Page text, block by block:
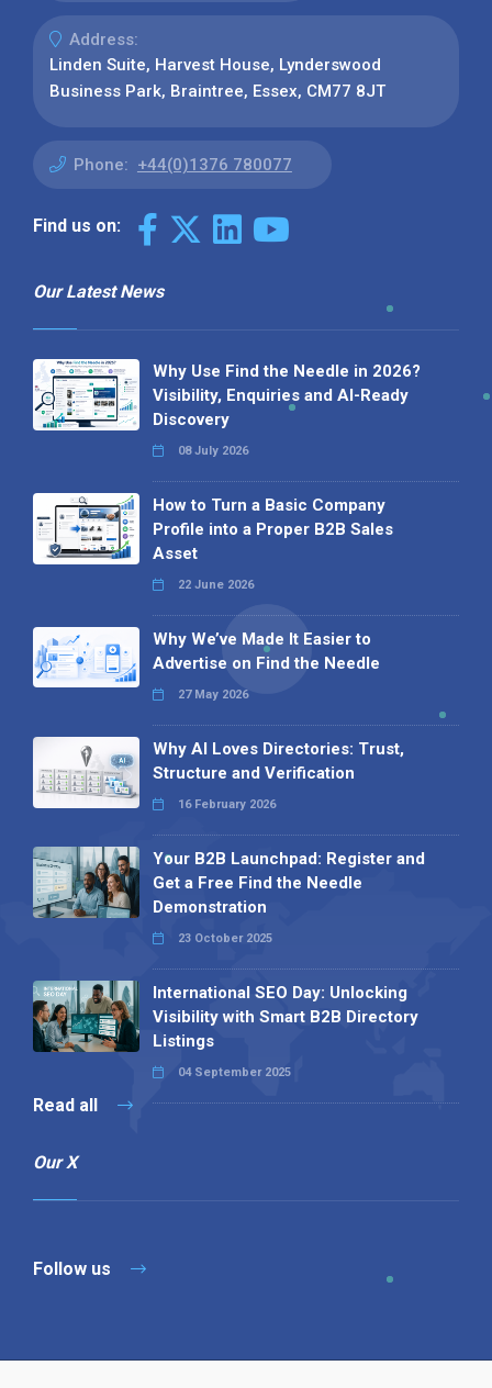
Address:
Linden Suite, Harvest House, Lynderswood
Business Park, Braintree, Essex, CM77 8JT
Phone: +44(0)1376 780077
Find us on:
Our Latest News
Why Use Find the Needle in 2026?
Visibility, Enquiries and AI-Ready
Discovery
08 July 2026
How to Turn a Basic Company
Profile into a Proper B2B Sales
Asset
22 June 2026
Why We’ve Made It Easier to
Advertise on Find the Needle
27 May 2026
Why AI Loves Directories: Trust,
Structure and Verification
16 February 2026
Your B2B Launchpad: Register and
Get a Free Find the Needle
Demonstration
23 October 2025
International SEO Day: Unlocking
Visibility with Smart B2B Directory
Listings
04 September 2025
Read all
Our X
Follow us